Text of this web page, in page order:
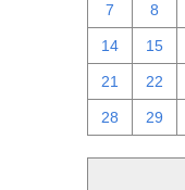
7 8
14 15
21 22
28 29